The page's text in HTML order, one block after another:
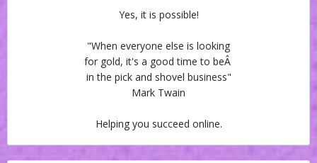
Yes, it is possible!
"When everyone else is looking
for gold, it's a good time to beÂ
in the pick and shovel business"
Mark Twain
Helping you succeed online.